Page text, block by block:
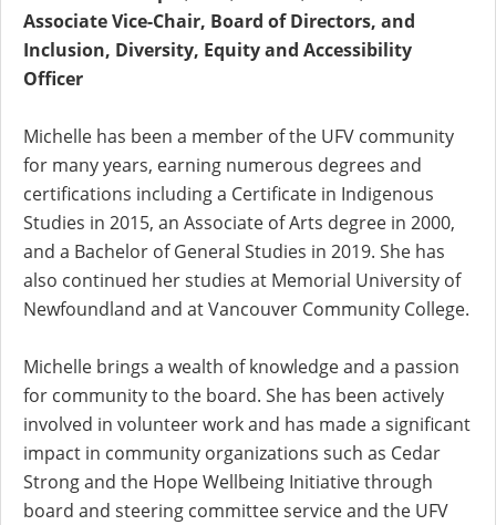
Associate Vice-Chair, Board of Directors, and
Inclusion, Diversity, Equity and Accessibility
Officer
Michelle has been a member of the UFV community
for many years, earning numerous degrees and
certifications including a Certificate in Indigenous
Studies in 2015, an Associate of Arts degree in 2000,
and a Bachelor of General Studies in 2019. She has
also continued her studies at Memorial University of
Newfoundland and at Vancouver Community College.
Michelle brings a wealth of knowledge and a passion
for community to the board. She has been actively
involved in volunteer work and has made a significant
impact in community organizations such as Cedar
Strong and the Hope Wellbeing Initiative through
board and steering committee service and the UFV